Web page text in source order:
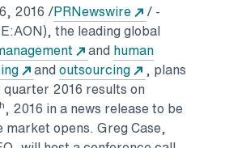
2016 /PRNewswire Opens in a
/ -
in a new tabthe leading global
Opens in a new tab
and human
Opens in a new tab
andoutsourcing Opens in a
, plans
2016 results on
, 2016 in a news release to be
market opens. Greg Case,